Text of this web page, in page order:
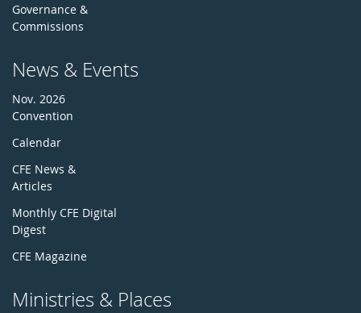
Governance &
Commissions
News & Events
Nov. 2026
Convention
Calendar
CFE News &
Articles
Monthly CFE Digital
Digest
CFE Magazine
Ministries & Places